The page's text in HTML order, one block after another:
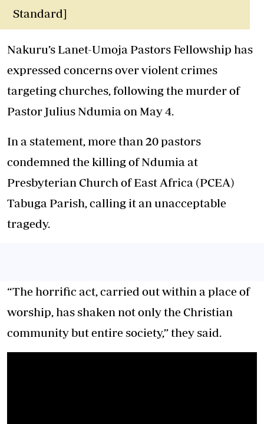
Standard]
Nakuru’s Lanet-Umoja Pastors Fellowship has
expressed concerns over violent crimes
targeting churches, following the murder of
Pastor Julius Ndumia on May 4.
In a statement, more than 20 pastors
condemned the killing of Ndumia at
Presbyterian Church of East Africa (PCEA)
Tabuga Parish, calling it an unacceptable
tragedy.
“The horrific act, carried out within a place of
worship, has shaken not only the Christian
community but entire society,” they said.